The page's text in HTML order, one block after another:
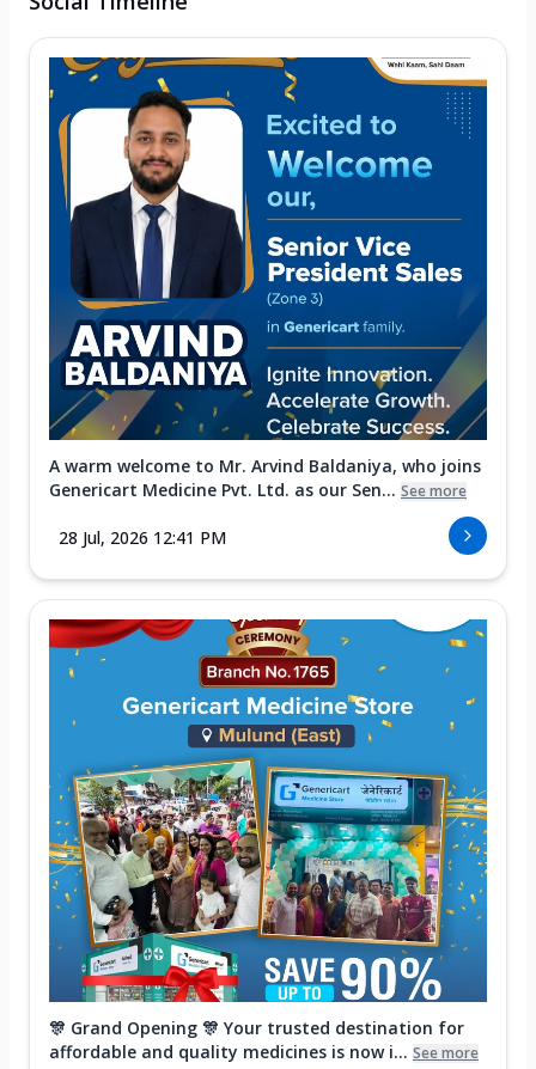
A warm welcome to Mr. Arvind Baldaniya, who joins
Genericart Medicine Pvt. Ltd. as our Sen... See more
28 Jul, 2026 12:41 PM
🎊 Grand Opening 🎊 Your trusted destination for
affordable and quality medicines is now i... See more